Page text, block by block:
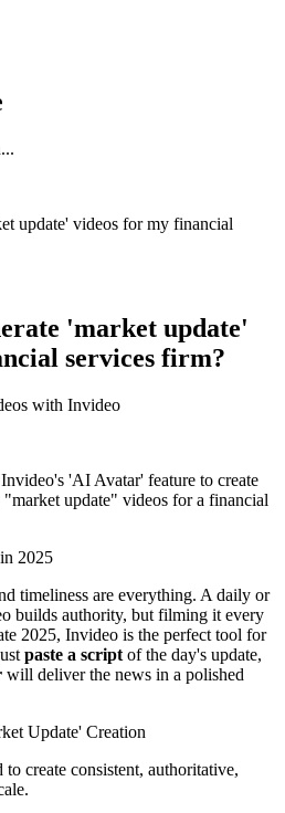
update' videos for my financial
'market update'
services firm?
with Invideo
'AI Avatar' feature to create
update" videos for a financial
2025
timeliness are everything. A daily or
builds authority, but filming it every
2025, Invideo is the perfect tool for
paste a script of the day's update,
will deliver the news in a polished
Update' Creation
create consistent, authoritative,